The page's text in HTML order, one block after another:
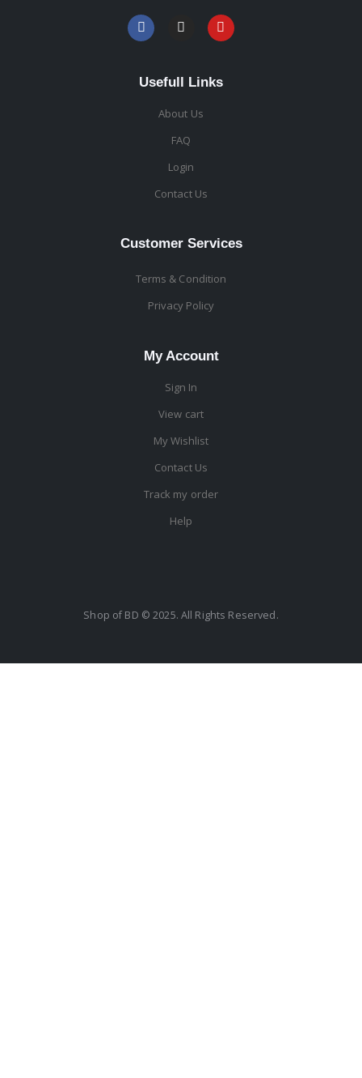
Usefull Links
About Us
FAQ
Login
Contact Us
Customer Services
Terms & Condition
Privacy Policy
My Account
Sign In
View cart
My Wishlist
Contact Us
Track my order
Help
Shop of BD © 2025. All Rights Reserved.